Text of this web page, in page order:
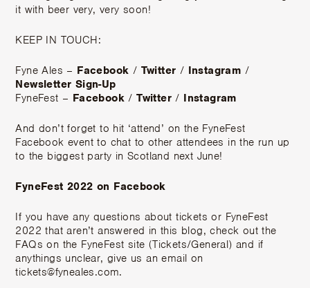
it with beer very, very soon!
KEEP IN TOUCH:
Fyne Ales – Facebook / Twitter / Instagram /
Newsletter Sign-Up
FyneFest – Facebook /Twitter / Instagram
And don’t forget to hit ‘attend’ on the FyneFest
Facebook event to chat to other attendees in the run up
to the biggest party in Scotland next June!
FyneFest 2022 on Facebook
If you have any questions about tickets or FyneFest
2022 that aren’t answered in this blog, check out the
FAQs on the FyneFest site (Tickets/General) and if
anythings unclear, give us an email on
tickets@fyneales.com.